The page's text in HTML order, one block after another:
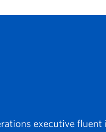
executive